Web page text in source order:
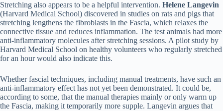
Stretching also appears to be a helpful intervention. Helene Langevin
(Harvard Medical School) discovered in studies on rats and pigs that
stretching lengthens the fibroblasts in the Fascia, which relaxes the
connective tissue and reduces inflammation. The test animals had more
anti-inflammatory molecules after stretching sessions. A pilot study by
Harvard Medical School on healthy volunteers who regularly stretched
for an hour would also indicate this.
Whether fascial techniques, including manual treatments, have such an
anti-inflammatory effect has not yet been demonstrated. It could be,
according to some, that the manual therapies mainly or only warm up
the Fascia, making it temporarily more supple. Langevin argues that